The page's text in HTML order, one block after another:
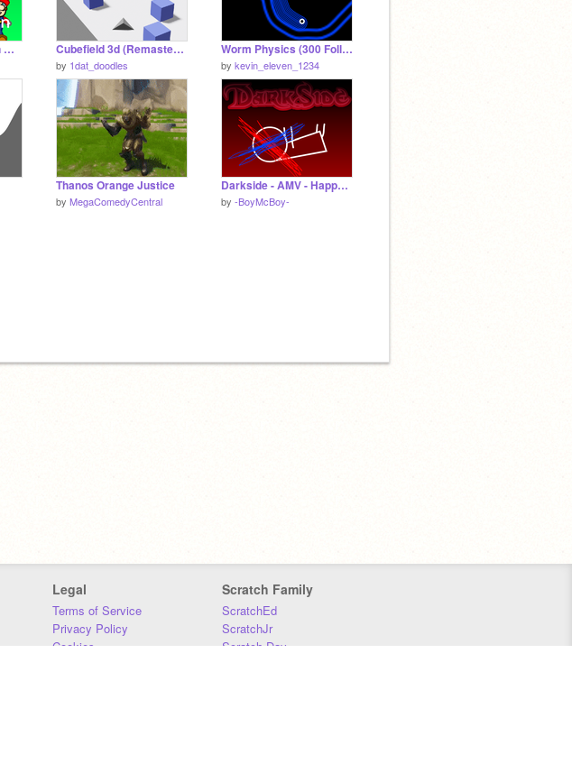
Cloud Luigi 's Balloon World! Cubefield 3d (Remastered)
by 1dat_doodles
Worm Physics (300 Followers!)
by kevin_eleven_1234
Thanos Orange Justice
by MegaComedyCentral
Darkside - AMV - Happy Halloween!
by -BoyMcBoy-
Legal
Terms of Service
Privacy Policy
Cookies
Scratch Family
ScratchEd
ScratchJr
Scratch Day